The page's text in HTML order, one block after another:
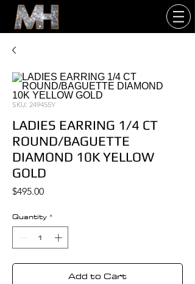
SKU: 249455Y
LADIES EARRING 1/4 CT
ROUND/BAGUETTE
DIAMOND 10K YELLOW
GOLD
$495.00Price
Quantity *
Add to Cart